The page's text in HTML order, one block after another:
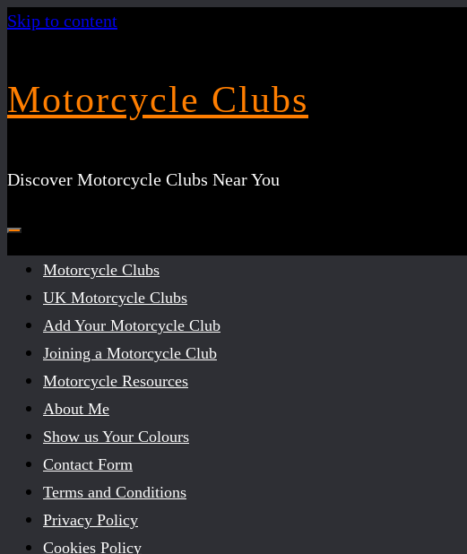
Skip to content
Motorcycle Clubs
Discover Motorcycle Clubs Near You
Motorcycle Clubs
UK Motorcycle Clubs
Add Your Motorcycle Club
Joining a Motorcycle Club
Motorcycle Resources
About Me
Show us Your Colours
Contact Form
Terms and Conditions
Privacy Policy
Cookies Policy